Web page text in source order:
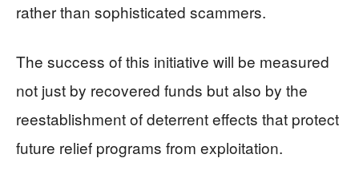
rather than sophisticated scammers.
The success of this initiative will be measured
not just by recovered funds but also by the
reestablishment of deterrent effects that protect
future relief programs from exploitation.